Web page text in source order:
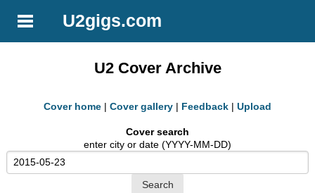
U2gigs.com
U2 Cover Archive
Cover home | Cover gallery | Feedback | Upload
Cover search
enter city or date (YYYY-MM-DD)